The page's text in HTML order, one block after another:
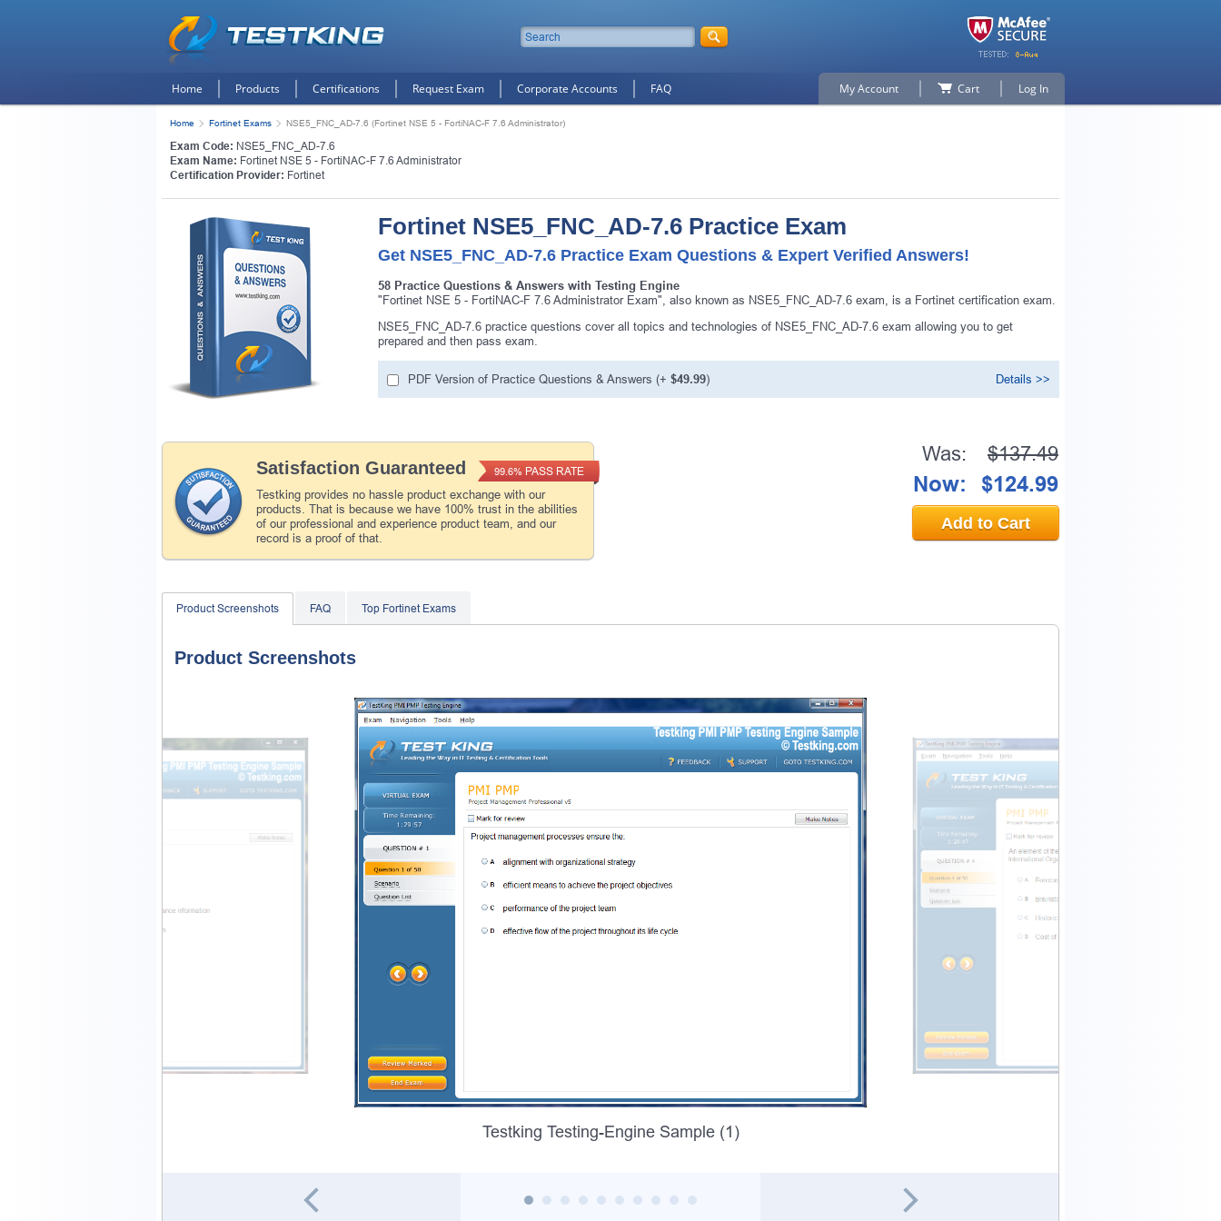
Home Products Certifications Request Exam Corporate Accounts FAQ My Account Cart Log In
Home Fortinet Exams NSE5_FNC_AD-7.6 (Fortinet NSE 5 - FortiNAC-F 7.6 Administrator)
Exam Code: NSE5_FNC_AD-7.6
Exam Name: Fortinet NSE 5 - FortiNAC-F 7.6 Administrator
Certification Provider: Fortinet
Fortinet NSE5_FNC_AD-7.6 Practice Exam
Get NSE5_FNC_AD-7.6 Practice Exam Questions & Expert Verified Answers!
58 Practice Questions & Answers with Testing Engine
"Fortinet NSE 5 - FortiNAC-F 7.6 Administrator Exam", also known as NSE5_FNC_AD-7.6 exam, is a Fortinet certification exam.
NSE5_FNC_AD-7.6 practice questions cover all topics and technologies of NSE5_FNC_AD-7.6 exam allowing you to get
prepared and then pass exam.
PDF Version of Practice Questions & Answers (+ $49.99) Details >>
Satisfaction Guaranteed
Testking provides no hassle product exchange with our
products. That is because we have 100% trust in the abilities
of our professional and experience product team, and our
record is a proof of that.
99.6% PASS RATE
Was: $137.49
Now: $124.99
Add to Cart
Product Screenshots FAQ Top Fortinet Exams
Product Screenshots
Testking Testing-Engine Sample (1)